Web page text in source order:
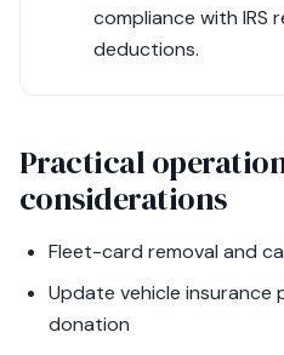
compliance with IRS
deductions.
Practical
considerations
Fleet-card removal and
Update vehicle
donation